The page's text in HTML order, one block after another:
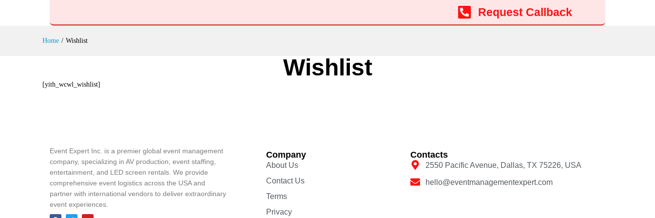
Request Callback
Home / Wishlist
Wishlist
[yith_wcwl_wishlist]
Event Expert Inc. is a premier global event management
company, specializing in AV production, event staffing,
entertainment, and LED screen rentals. We provide
comprehensive event logistics across the USA and
partner with international vendors to deliver extraordinary
event experiences.
Company
About Us
Contact Us
Terms
Privacy
Contacts
2550 Pacific Avenue, Dallas, TX 75226, USA
hello@eventmanagementexpert.com